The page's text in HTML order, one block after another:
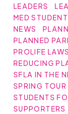
LEADERS
MED
NEWS
PLANNED
PROLIFE LAWS
REDUCING
SFLA IN THE
SPRING TOUR
STUDENTS
SUPPORTERS